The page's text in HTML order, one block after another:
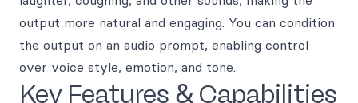
output more natural and engaging. You can condition
the output on an audio prompt, enabling control
over voice style, emotion, and tone.
Key Features & Capabilities